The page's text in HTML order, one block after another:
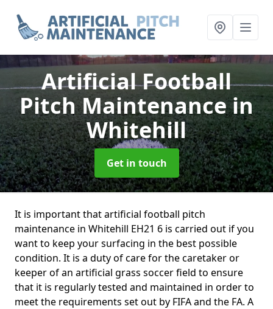
Artificial Football
Pitch Maintenancein
Whitehill
Get in touch
It is important that artificial football pitch
maintenance in Whitehill EH21 6 is carried out if you
want to keep your surfacing in the best possible
condition. It is a duty of care for the caretaker or
keeper of an artificial grass soccer field to ensure
that it is regularly tested and maintained in order to
meet the requirements set out by FIFA and the FA. A